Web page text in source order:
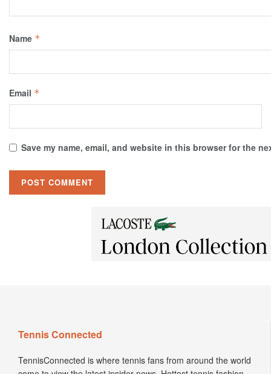
Name *
Email *
Save my name, email, and website in this browser for the
Tennis Connected